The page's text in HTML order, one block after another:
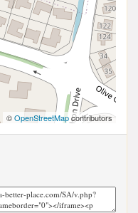
©OpenStreetMapcontributors